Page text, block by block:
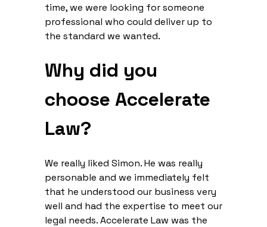
time, we were looking for someone
professional who could deliver up to
the standard we wanted.
Why did you
choose Accelerate
Law?
We really liked Simon. He was really
personable and we immediately felt
that he understood our business very
well and had the expertise to meet our
legal needs. Accelerate Law was the